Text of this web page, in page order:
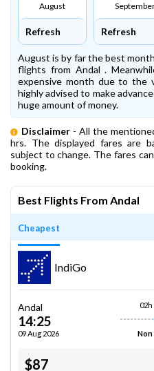
August
Refresh Refresh
August is by far the best
flights from Andal .
expensive month due to the
highly advised to make
huge amount of money.
Disclaimer - All the
hrs. The displayed fares are
subject to change. The fares
booking.
Best Flights From Andal
Cheapest
IndiGo
Andal
14:25
09 Aug 2026
02h
Non
$87